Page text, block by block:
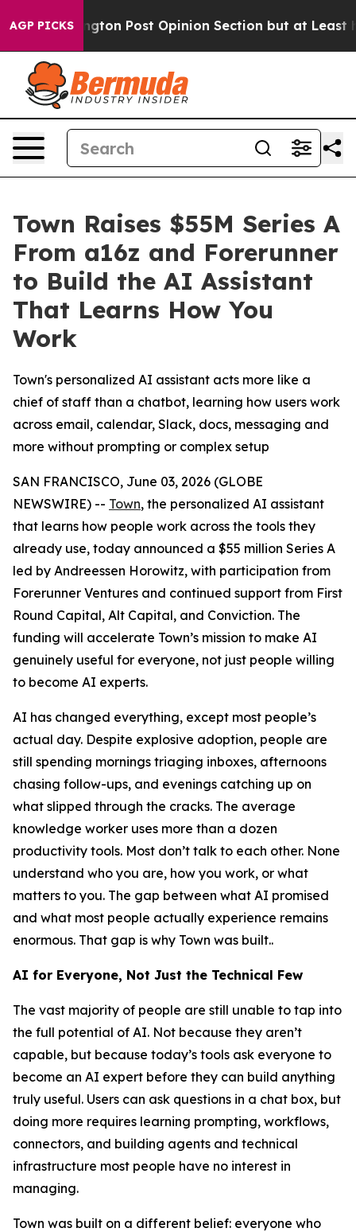
AGP PICKS Post Opinion Section but at Least he's
Town Raises $55M Series A
From a16z and Forerunner
to Build the AI Assistant
That Learns How You
Work
Town's personalized AI assistant acts more like a
chief of staff than a chatbot, learning how users work
across email, calendar, Slack, docs, messaging and
more without prompting or complex setup
SAN FRANCISCO, June 03, 2026 (GLOBE
NEWSWIRE) -- Town, the personalized AI assistant
that learns how people work across the tools they
already use, today announced a $55 million Series A
led by Andreessen Horowitz, with participation from
Forerunner Ventures and continued support from First
Round Capital, Alt Capital, and Conviction. The
funding will accelerate Town’s mission to make AI
genuinely useful for everyone, not just people willing
to become AI experts.
AI has changed everything, except most people’s
actual day. Despite explosive adoption, people are
still spending mornings triaging inboxes, afternoons
chasing follow-ups, and evenings catching up on
what slipped through the cracks. The average
knowledge worker uses more than a dozen
productivity tools. Most don’t talk to each other. None
understand who you are, how you work, or what
matters to you. The gap between what AI promised
and what most people actually experience remains
enormous. That gap is why Town was built..
AI for Everyone, Not Just the Technical Few
The vast majority of people are still unable to tap into
the full potential of AI. Not because they aren’t
capable, but because today’s tools ask everyone to
become an AI expert before they can build anything
truly useful. Users can ask questions in a chat box, but
doing more requires learning prompting, workflows,
connectors, and building agents and technical
infrastructure most people have no interest in
managing.
Town was built on a different belief: everyone who